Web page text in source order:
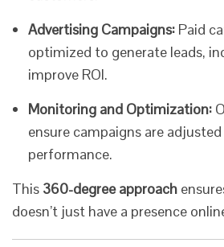
Advertising Campaigns: Paid
optimized to generate leads,
improve ROI.
Monitoring and Optimization:
ensure campaigns are
performance.
This 360-degree approach
doesn’t just have a presence